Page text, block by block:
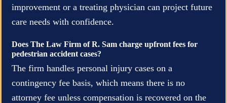
improvement or a treating physician can project future
care needs with confidence.
Does The Law Firm of R. Sam charge upfront fees for
pedestrian accident cases?
The firm handles personal injury cases on a
contingency fee basis, which means there is no
attorney fee unless compensation is recovered on the